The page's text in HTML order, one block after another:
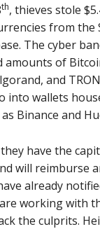
th, thieves stole
from the
The cyber
amounts of
and
into wallets
Binance and
have the
will reimburse
already
working with
the culprits.